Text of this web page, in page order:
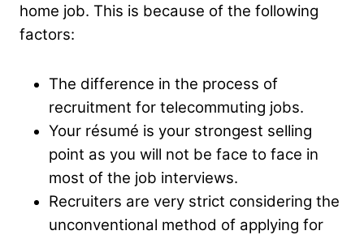
home job. This is because of the following
factors:
The difference in the process of
recruitment for telecommuting jobs.
Your résumé is your strongest selling
point as you will not be face to face in
most of the job interviews.
Recruiters are very strict considering the
unconventional method of applying for